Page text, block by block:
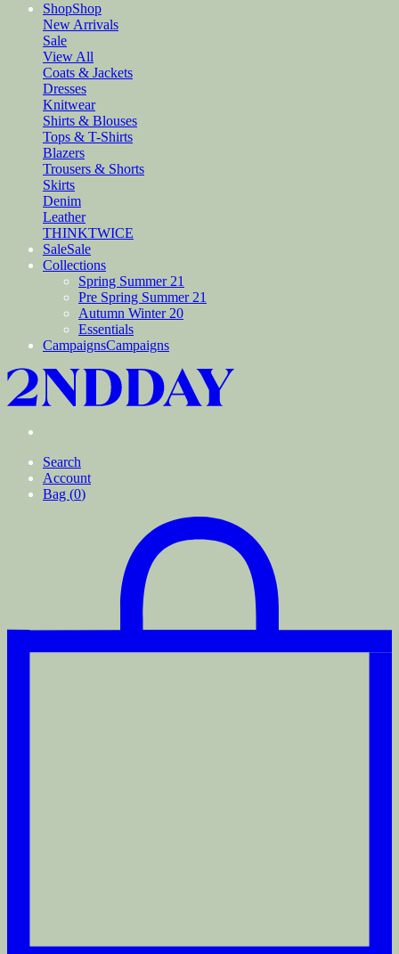
ShopShop
New Arrivals
Sale
View All
Coats & Jackets
Dresses
Knitwear
Shirts & Blouses
Tops & T-Shirts
Blazers
Trousers & Shorts
Skirts
Denim
Leather
THINKTWICE
SaleSale
Collections
Spring Summer 21
Pre Spring Summer 21
Autumn Winter 20
Essentials
CampaignsCampaigns
Search
Account
Bag (0)